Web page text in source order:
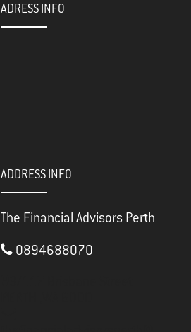
ADRESS INFO
ADDRESS INFO
The Financial Advisors Perth
0894688070